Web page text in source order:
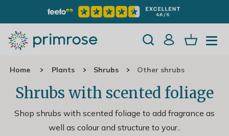
Home Plants Shrubs Other shrubs
Shrubs with scented foliage
Shop shrubs with scented foliage to add fragrance as
well as colour and structure to your..